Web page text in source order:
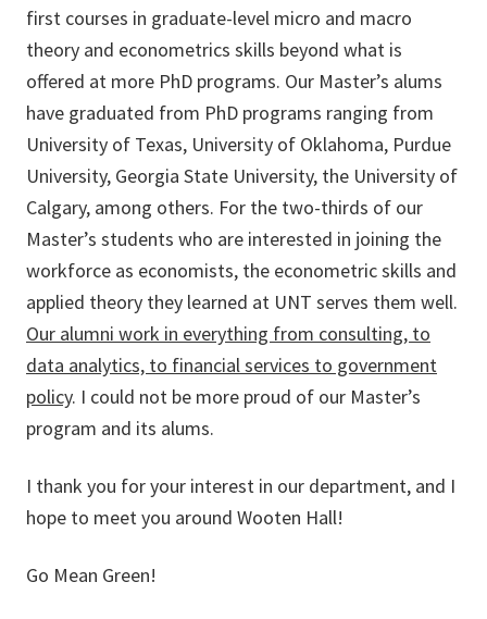
first courses in graduate-level micro and macro
theory and econometrics skills beyond what is
offered at more PhD programs. Our Master’s alums
have graduated from PhD programs ranging from
University of Texas, University of Oklahoma, Purdue
University, Georgia State University, the University of
Calgary, among others. For the two-thirds of our
Master’s students who are interested in joining the
workforce as economists, the econometric skills and
applied theory they learned at UNT serves them well.
Our alumni work in everything from consulting, to
data analytics, to financial services to government
policy. I could not be more proud of our Master’s
program and its alums.
I thank you for your interest in our department, and I
hope to meet you around Wooten Hall!
Go Mean Green!